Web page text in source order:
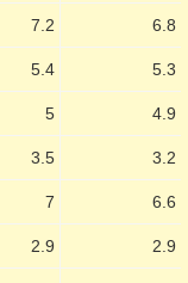
7.2 6.8
5.4 5.3
5 4.9
3.5 3.2
7 6.6
2.9 2.9